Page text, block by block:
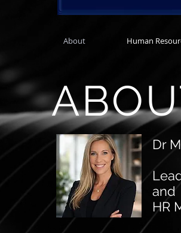
About Human
Dr
and
HR